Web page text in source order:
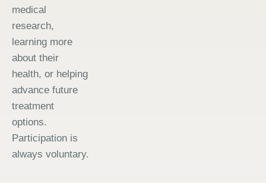
medical
research,
learning more
about their
health, or helping
advance future
treatment
options.
Participation is
always voluntary.